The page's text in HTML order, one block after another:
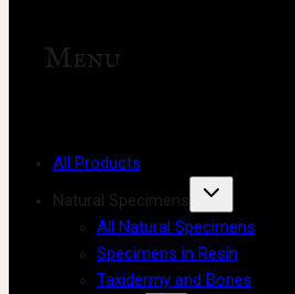
Menu
All Products
Natural Specimens
All Natural Specimens
Specimens in Resin
Taxidermy and Bones